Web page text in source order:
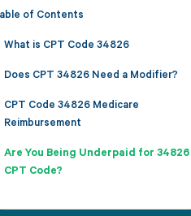
of Contents
What is CPT Code 34826
Does CPT 34826 Need a Modifier?
CPT Code 34826 Medicare
Reimbursement
Are You Being Underpaid for 34826
CPT Code?